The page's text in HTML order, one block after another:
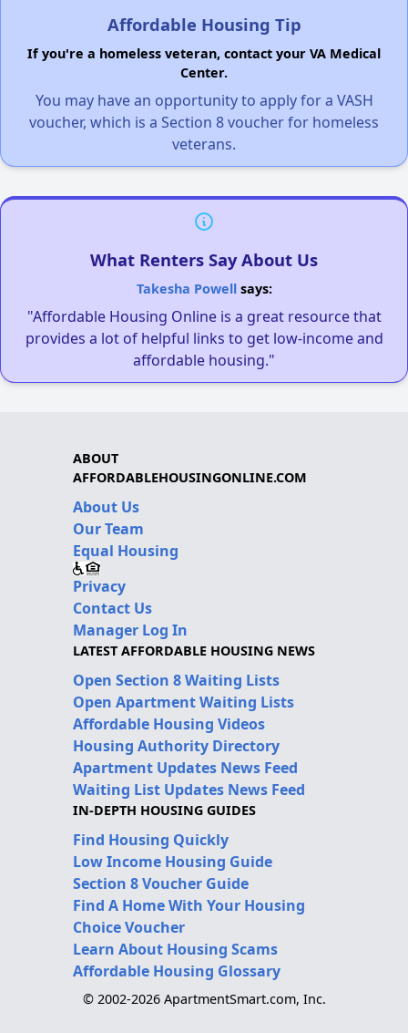
Affordable Housing Tip
If you're a homeless veteran, contact your VA Medical
Center.
You may have an opportunity to apply for a VASH
voucher, which is a Section 8 voucher for homeless
veterans.
What Renters Say About Us
Takesha Powellsays:
"Affordable Housing Online is a great resource that
provides a lot of helpful links to get low-income and
affordable housing."
ABOUT
AFFORDABLEHOUSINGONLINE.COM
About Us
Our Team
Equal Housing
Privacy
Contact Us
Manager Log In
LATEST AFFORDABLE HOUSING NEWS
Open Section 8 Waiting Lists
Open Apartment Waiting Lists
Affordable Housing Videos
Housing Authority Directory
Apartment Updates News Feed
Waiting List Updates News Feed
IN-DEPTH HOUSING GUIDES
Find Housing Quickly
Low Income Housing Guide
Section 8 Voucher Guide
Find A Home With Your Housing
Choice Voucher
Learn About Housing Scams
Affordable Housing Glossary
© 2002-2026 ApartmentSmart.com, Inc.